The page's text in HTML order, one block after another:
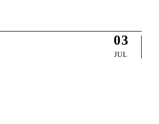
03
JUL